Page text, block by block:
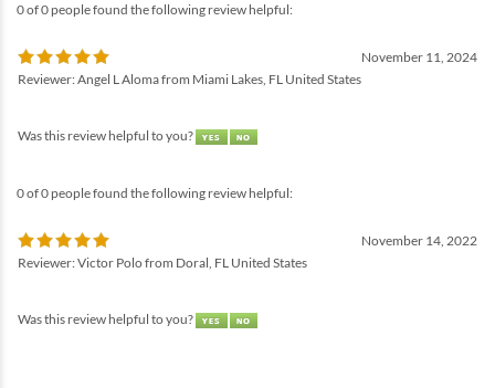
0 of 0 people found the following review helpful:
November 11, 2024
Reviewer: Angel L Aloma from Miami Lakes, FL United States
Was this review helpful to you?
0 of 0 people found the following review helpful:
November 14, 2022
Reviewer: Victor Polo from Doral, FL United States
Was this review helpful to you?